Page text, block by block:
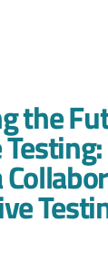
the